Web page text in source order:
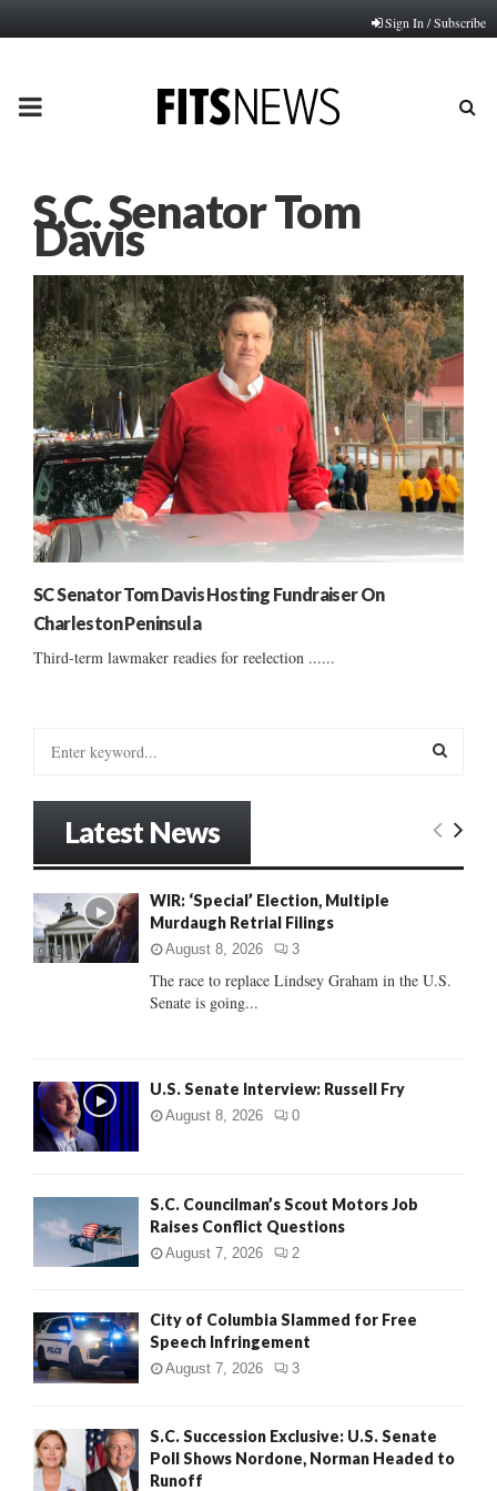
Sign In / Subscribe
PRIMARY
S.C. Senator Tom
Davis
SC Senator Tom Davis Hosting Fundraiser On
Charleston Peninsula
Third-term lawmaker readies for reelection ......
o
r
:
E
C
Latest News
WIR: ‘Special’ Election, Multiple
Murdaugh Retrial Filings
August 8, 2026 3
The race to replace Lindsey Graham in the U.S.
Senate is going...
U.S. Senate Interview: Russell Fry
August 8, 2026 0
S.C. Councilman’s Scout Motors Job
Raises Conflict Questions
August 7, 2026 2
City of Columbia Slammed for Free
Speech Infringement
August 7, 2026 3
S.C. Succession Exclusive: U.S. Senate
Poll Shows Nordone, Norman Headed to
Runoff